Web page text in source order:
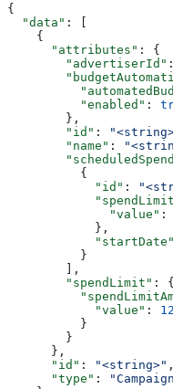
{
  "data"
: [
    {
      "attributes"
: {
        "advertiserId"
          "enabled"
:
        },
        "id"
:
        "name"
:
          {
            "id"
:
              "value"
:
            },
            "startDate"
          }
        ],
        "spendLimit"
: {
            "value"
:
          }
        }
      },
      "id"
: "<string>" ,
      "type"
: